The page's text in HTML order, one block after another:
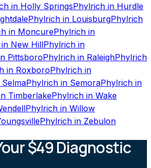
in Holly SpringsPhylrich in Hurdle
Phylrich in LouisburgPhylrich
in MoncurePhylrich in
in New HillPhylrich in
PittsboroPhylrich in RaleighPhylrich
in RoxboroPhylrich in
SelmaPhylrich in SemoraPhylrich in
TimberlakePhylrich in Wake
Phylrich in Willow
Phylrich in Zebulon
$49 Diagnostic